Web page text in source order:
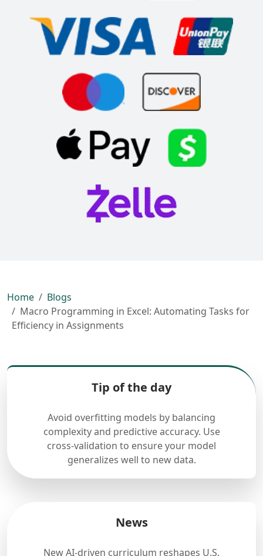
Home
Blogs
Macro Programming in Excel: Automating Tasks for
Efficiency in Assignments
Tip of the day
Avoid overfitting models by balancing
complexity and predictive accuracy. Use
cross-validation to ensure your model
generalizes well to new data.
News
New AI-driven curriculum reshapes U.S.